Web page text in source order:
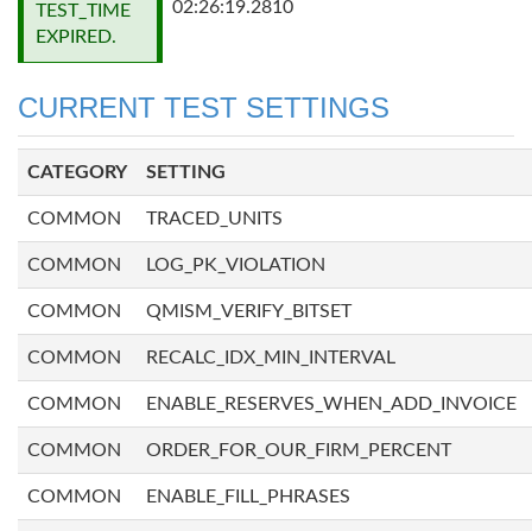
TEST_TIME
EXPIRED.
02:26:19.2810
CURRENT TEST SETTINGS
CATEGORY SETTING
COMMON TRACED_UNITS
COMMON LOG_PK_VIOLATION
COMMON QMISM_VERIFY_BITSET
COMMON RECALC_IDX_MIN_INTERVAL
COMMON ENABLE_RESERVES_WHEN_ADD_INVOICE
COMMON ORDER_FOR_OUR_FIRM_PERCENT
COMMON ENABLE_FILL_PHRASES